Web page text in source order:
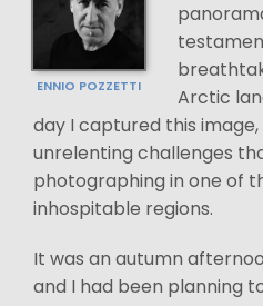
ENNIO POZZETTI
Arctic
day I captured this
unrelenting challenges
photographing in one of
inhospitable regions.
It was an autumn
and I had been planning